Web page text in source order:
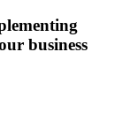
business